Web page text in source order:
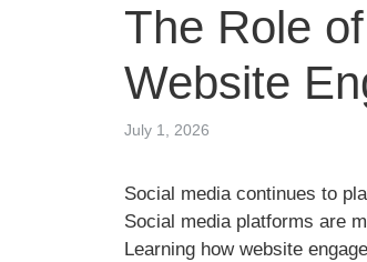
The Role
Website
July 1, 2026
Social media continues to
Social media platforms are
Learning how website